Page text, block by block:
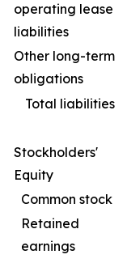
operating lease
liabilities
Other long-term
obligations
Total liabilities
Stockholders'
Equity
Common stock
Retained
earnings